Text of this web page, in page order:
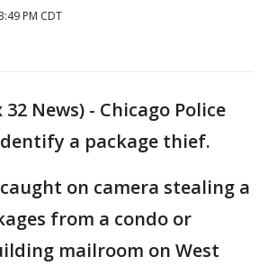
PM CDT
32 News) - Chicago Police
a package thief.
on camera stealing a
from a condo or
mailroom on West